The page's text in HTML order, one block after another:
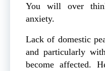
You will over
anxiety.
Lack of domestic
and particularly
become affected.